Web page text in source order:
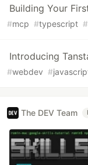
Building Your
#mcp #typescript #
Introducing
#webdev #
The DEV Team